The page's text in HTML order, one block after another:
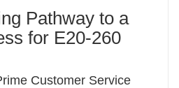
Pathway to a
for E20-260
Customer Service